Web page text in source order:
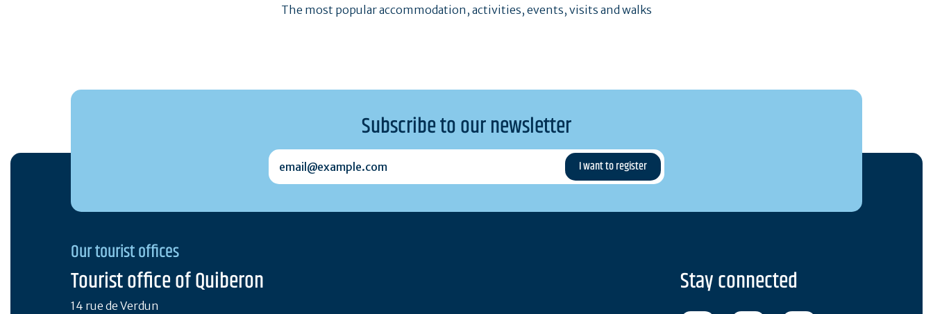
The most popular accommodation, activities, events, visits and walks
Subscribe to our newsletter
email@example.com
Our tourist offices
Tourist office of Quiberon
14 rue de Verdun
Stay connected